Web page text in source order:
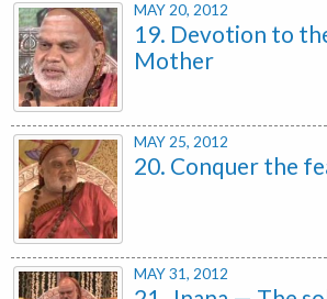
MAY 20, 2012
19. Devotion to
Mother
MAY 25, 2012
20. Conquer the
MAY 31, 2012